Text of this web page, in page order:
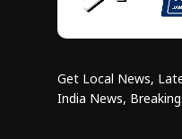
Get Local News,
India News,